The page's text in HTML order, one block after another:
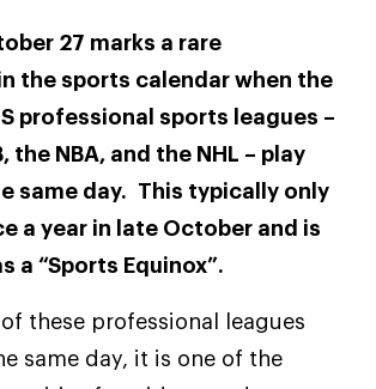
27 marks a rare
the sports calendar when the
professional sports leagues –
the NBA, and the NHL – play
same day. This typically only
a year in late October and is
a “Sports Equinox”.
these professional leagues
same day, it is one of the